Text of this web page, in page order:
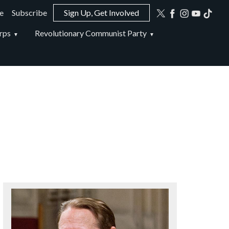
Subscribe Sign Up, Get Involved
Revolutionary Communist Party